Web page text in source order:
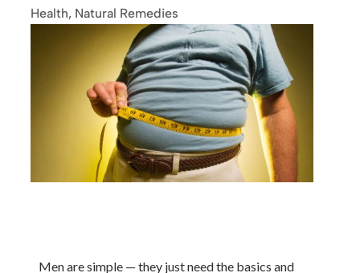
Health, Natural Remedies
Men are simple — they just need the basics and